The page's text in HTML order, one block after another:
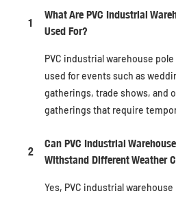
1
What Are PVC Industrial
Used For?
PVC industrial warehouse
used for events such as
gatherings, trade shows, and
gatherings that require
2
Can PVC Industrial
Withstand Different Weather
Yes, PVC industrial